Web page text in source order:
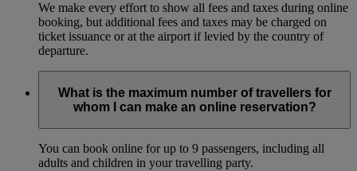
We make every effort to show all fees and taxes during online
booking, but additional fees and taxes may be charged on
ticket issuance or at the airport if levied by the country of
departure.
What is the maximum number of travellers for
whom I can make an online reservation?
You can book online for up to 9 passengers, including all
adults and children in your travelling party.